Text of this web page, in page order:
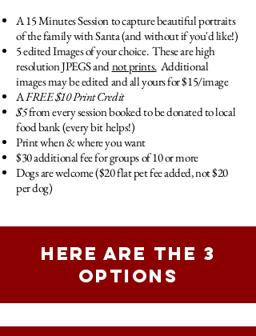
A 15 Minutes Session to capture beautiful portraits
of the family with Santa (and without if you'd like!)
5 edited Images of your choice. These are high
resolution JPEGS andnot prints.Additional
images may be edited and all yours for $15/image
AFREE$10 Print Credit
$5from every session booked to be donated to local
food bank (every bit helps!)
Print when & where you want
$30 additional fee for groups of 10 or more
Dogs are welcome ($20 flat pet fee added, not $20
per dog)
HERE ARE THE 3
OPTIONS